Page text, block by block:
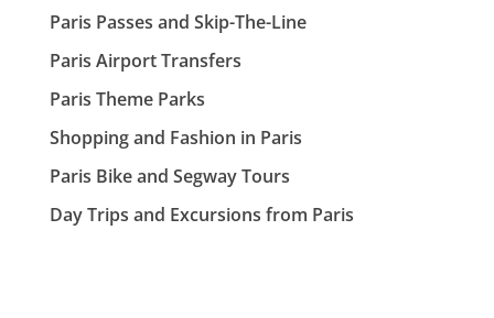
Paris Passes and Skip-The-Line
Paris Airport Transfers
Paris Theme Parks
Shopping and Fashion in Paris
Paris Bike and Segway Tours
Day Trips and Excursions from Paris